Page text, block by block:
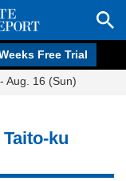
Free Trial
Aug. 16 (Sun)
ku